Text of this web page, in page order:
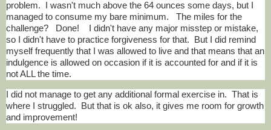
problem. I wasn't much above the 64 ounces some days, but I
managed to consume my bare minimum. The miles for the
challenge? Done! I didn't have any major misstep or mistake,
so I didn't have to practice forgiveness for that. But I did remind
myself frequently that I was allowed to live and that means that an
indulgence is allowed on occasion if it is accounted for and if it is
not ALL the time.
I did not manage to get any additional formal exercise in. That is
where I struggled. But that is ok also, it gives me room for growth
and improvement!